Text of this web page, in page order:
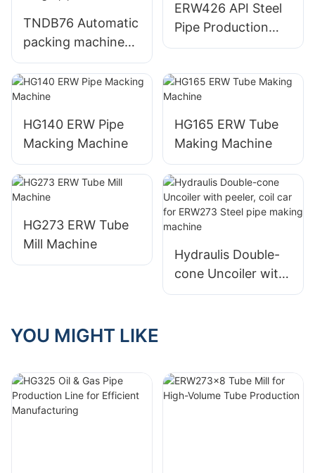
TNDB76 Automatic
packing machine
for round square &
rectangle pipe
ERW426 API Steel
Pipe Production
Machine
HG140 ERW Pipe
Macking Machine
HG165 ERW Tube
Making Machine
HG273 ERW Tube
Mill Machine
Hydraulis Double-
cone Uncoiler with
peeler, coil car for
YOU MIGHT LIKE